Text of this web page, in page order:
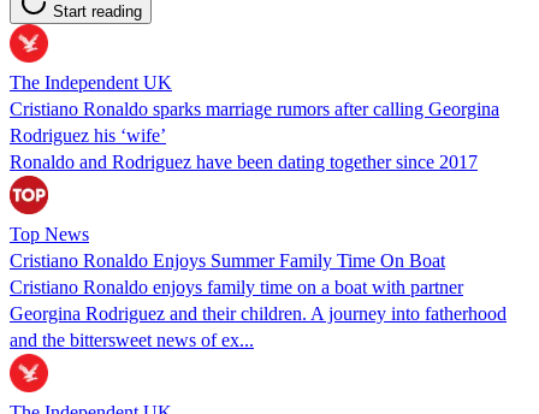
Start reading
The Independent UK
Cristiano Ronaldo sparks marriage rumors after calling Georgina
Rodriguez his ‘wife’
Ronaldo and Rodriguez have been dating together since 2017
Top News
Cristiano Ronaldo Enjoys Summer Family Time On Boat
Cristiano Ronaldo enjoys family time on a boat with partner
Georgina Rodriguez and their children. A journey into fatherhood
and the bittersweet news of ex...